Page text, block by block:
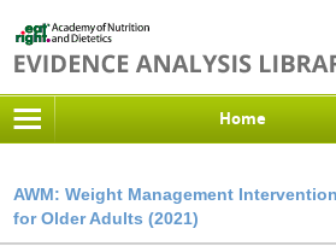
Home
AWM: Weight Management
for Older Adults (2021)